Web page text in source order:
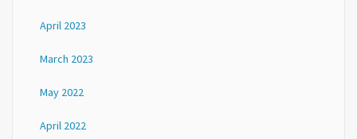
April 2023
March 2023
May 2022
April 2022